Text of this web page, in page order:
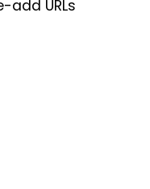
URLs